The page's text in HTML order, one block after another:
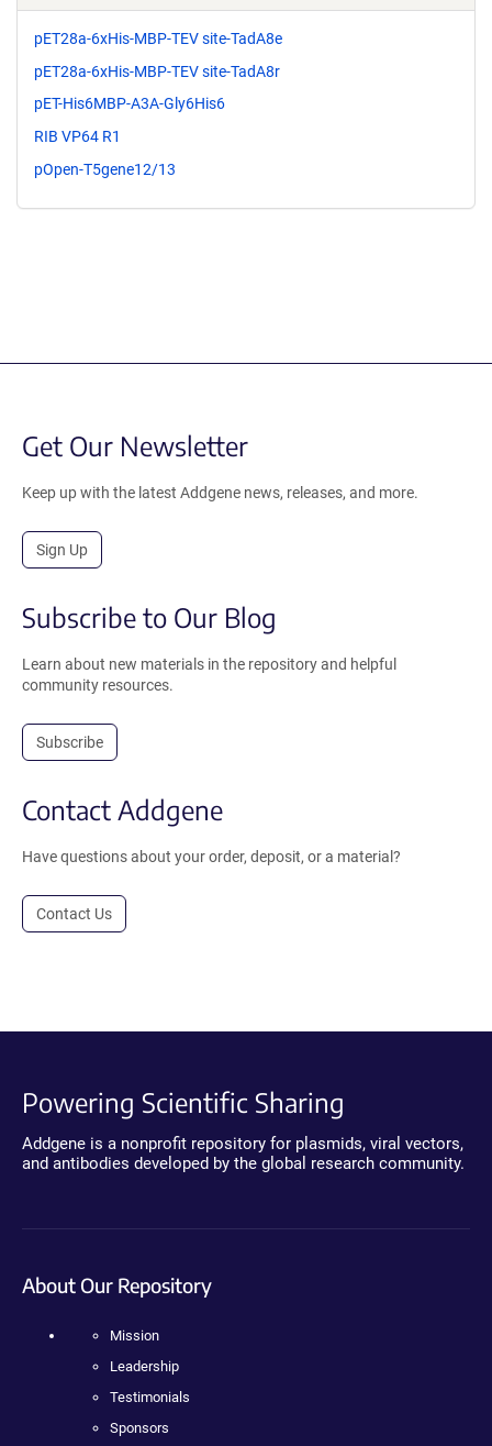
pET28a-6xHis-MBP-TEV site-TadA8e
pET28a-6xHis-MBP-TEV site-TadA8r
pET-His6MBP-A3A-Gly6His6
RIB VP64 R1
pOpen-T5gene12/13
Get Our Newsletter
Keep up with the latest Addgene news, releases, and more.
Sign Up
Subscribe to Our Blog
Learn about new materials in the repository and helpful
community resources.
Subscribe
Contact Addgene
Have questions about your order, deposit, or a material?
Contact Us
Powering Scientific Sharing
Addgene is a nonprofit repository for plasmids, viral vectors,
and antibodies developed by the global research community.
About Our Repository
Mission
Leadership
Testimonials
Sponsors